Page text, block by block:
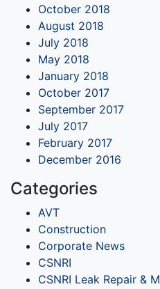
October 2018
August 2018
July 2018
May 2018
January 2018
October 2017
September 2017
July 2017
February 2017
December 2016
Categories
AVT
Construction
Corporate News
CSNRI
CSNRI Leak Repair &